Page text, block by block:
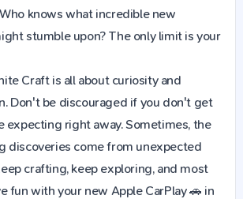
knows what incredible new
stumble upon? The only limit is your
Craft is all about curiosity and
Don't be discouraged if you don't get
expecting right away. Sometimes, the
discoveries come from unexpected
crafting, keep exploring, and most
fun with your new Apple CarPlay 🚗 in